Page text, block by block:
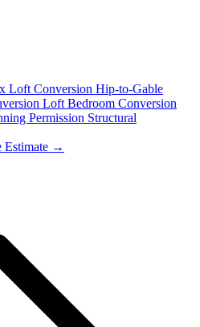
Loft Conversion Hip-to-Gable
Loft Bedroom Conversion
Permission Structural
Estimate →